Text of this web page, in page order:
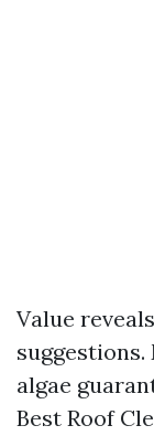
Value
suggestions.
algae
Best Roof